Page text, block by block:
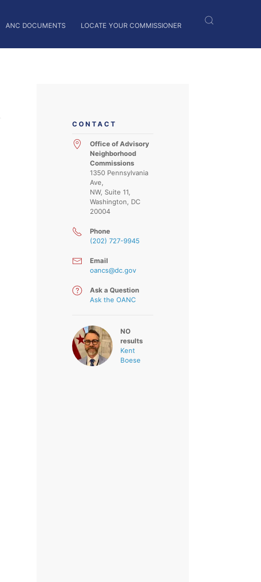
ANC DOCUMENTS LOCATE YOUR COMMISSIONER
CONTACT
Office of Advisory
Neighborhood
Commissions
1350 Pennsylvania
Ave,
NW, Suite 11,
Washington, DC
20004
Phone
(202) 727-9945
Email
oancs@dc.gov
Ask a Question
Ask the OANC
NO
results
Kent
Boese